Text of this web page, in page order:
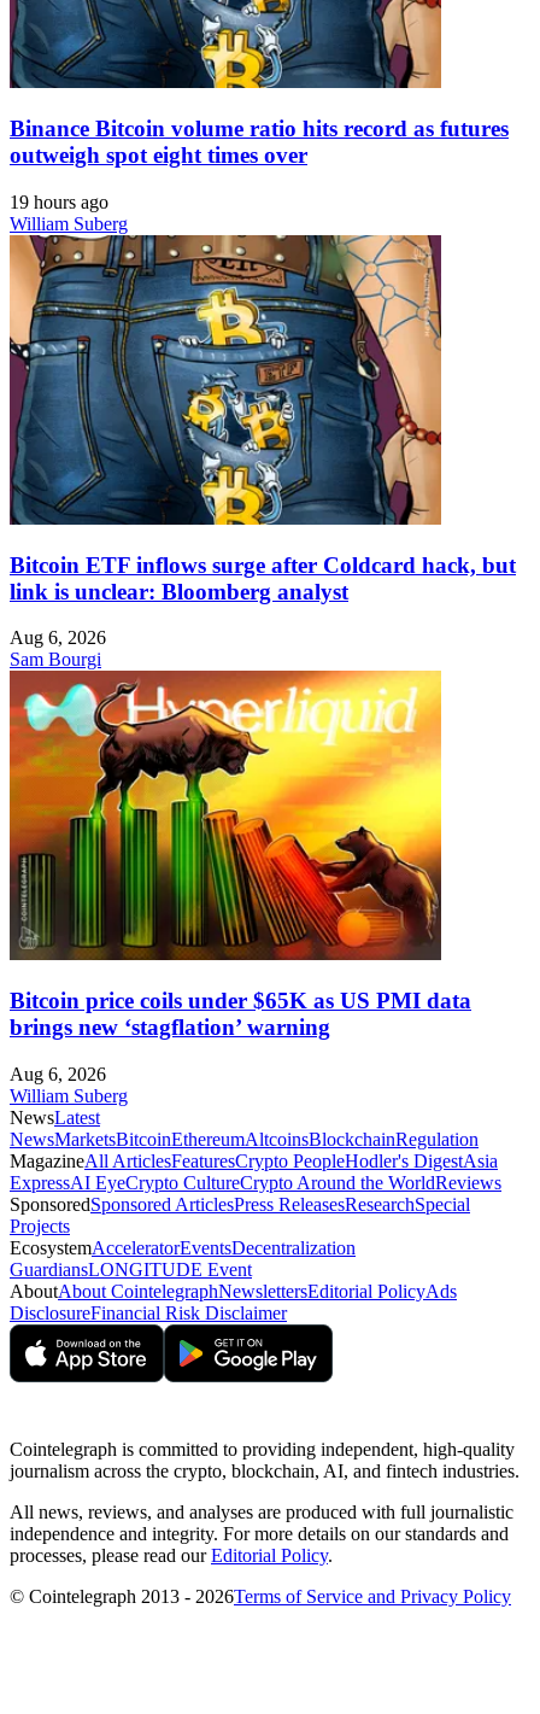
Binance Bitcoin volume ratio hits record as futures
outweigh spot eight times over
19 hours ago
William Suberg
Bitcoin ETF inflows surge after Coldcard hack, but
link is unclear: Bloomberg analyst
Aug 6, 2026
Sam Bourgi
Bitcoin price coils under $65K as US PMI data
brings new ‘stagflation’ warning
Aug 6, 2026
William Suberg
NewsLatest
NewsMarketsBitcoinEthereumAltcoinsBlockchainRegulation
MagazineAll ArticlesFeaturesCrypto PeopleHodler's DigestAsia
ExpressAI EyeCrypto CultureCrypto Around the WorldReviews
SponsoredSponsored ArticlesPress ReleasesResearchSpecial
Projects
EcosystemAcceleratorEventsDecentralization
GuardiansLONGITUDE Event
AboutAbout CointelegraphNewslettersEditorial PolicyAds
DisclosureFinancial Risk Disclaimer
Cointelegraph is committed to providing independent, high-quality
journalism across the crypto, blockchain, AI, and fintech industries.
All news, reviews, and analyses are produced with full journalistic
independence and integrity. For more details on our standards and
processes, please read ourEditorial Policy.
© Cointelegraph 2013 - 2026Terms of Service and Privacy Policy